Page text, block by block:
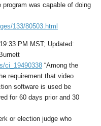
was capable of doing
133/80503.html
PM MST; Updated:
ci_19490338 “Among the
requirement that video
software is used be
for 60 days prior and 30
or election judge who